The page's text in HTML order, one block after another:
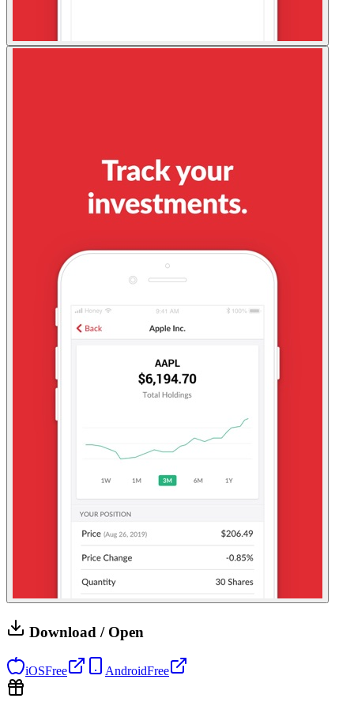
Download / Open
iOSFree AndroidFree